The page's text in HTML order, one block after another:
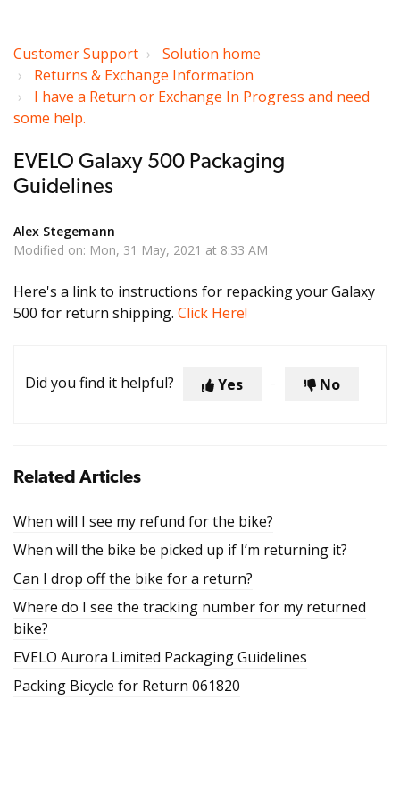
Customer Support
Solution home
Returns & Exchange Information
I have a Return or Exchange In Progress and need
some help.
EVELO Galaxy 500 Packaging
Guidelines
Alex Stegemann
Modified on: Mon, 31 May, 2021 at 8:33 AM
Here's a link to instructions for repacking your Galaxy
500 for return shipping. Click Here!
Did you find it helpful? Yes No
Related Articles
When will I see my refund for the bike?
When will the bike be picked up if I’m returning it?
Can I drop off the bike for a return?
Where do I see the tracking number for my returned
bike?
EVELO Aurora Limited Packaging Guidelines
Packing Bicycle for Return 061820